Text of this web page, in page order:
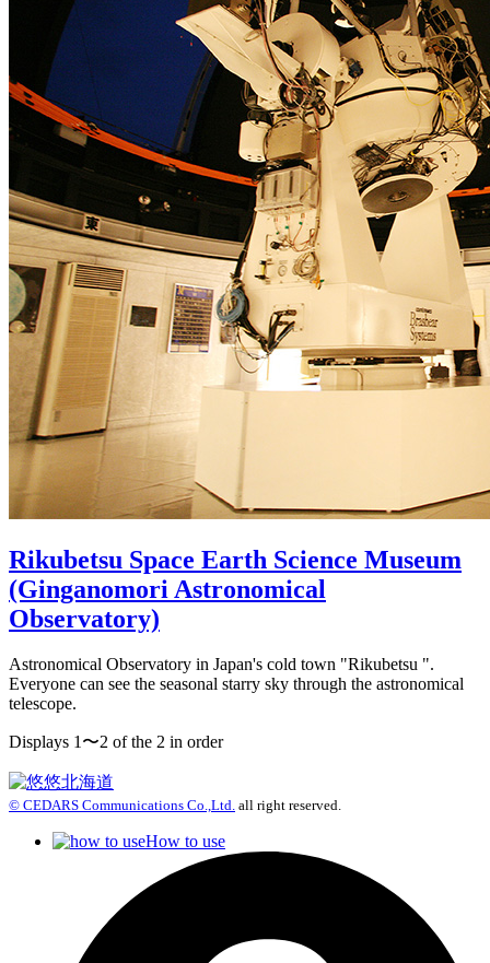
Rikubetsu Space Earth Science Museum
(Ginganomori Astronomical
Observatory)
Astronomical Observatory in Japan's cold town "Rikubetsu ".
Everyone can see the seasonal starry sky through the astronomical
telescope.
Displays 1〜2 of the 2 in order
© CEDARS Communications Co.,Ltd. all right reserved.
How to use